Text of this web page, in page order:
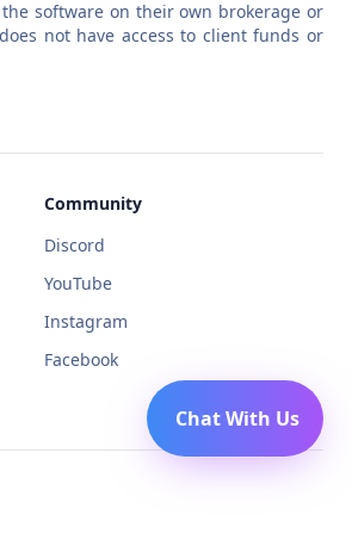
software on their own brokerage or
not have access to client funds or
Community
Discord
YouTube
Instagram
Facebook
Chat With Us